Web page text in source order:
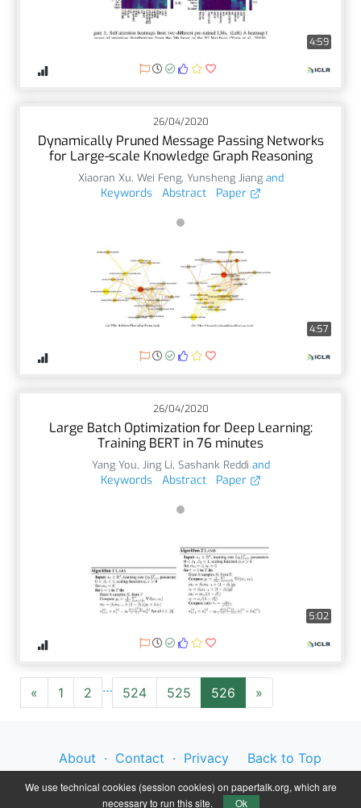
4:59
26/04/2020
Dynamically Pruned Message Passing Networks
for Large-scale Knowledge Graph Reasoning
Xiaoran Xu, Wei Feng, Yunsheng Jiangand
Keywords Abstract Paper
4:57
26/04/2020
Large Batch Optimization for Deep Learning:
Training BERT in 76 minutes
Yang You, Jing Li, Sashank Reddi and
Keywords Abstract Paper
5:02
« 1 2 … 524 525 526 »
Back to Top
About · Contact · Privacy
We use technical cookies (session cookies) on papertalk.org, which are
necessary to run this site.
Ok